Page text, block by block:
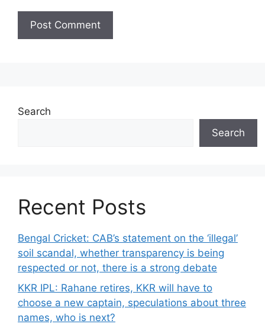
Search
Search
Recent Posts
Bengal Cricket: CAB’s statement on the ‘illegal’
soil scandal, whether transparency is being
respected or not, there is a strong debate
KKR IPL: Rahane retires, KKR will have to
choose a new captain, speculations about three
names, who is next?